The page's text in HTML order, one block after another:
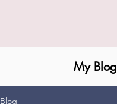
My Blog
Blog